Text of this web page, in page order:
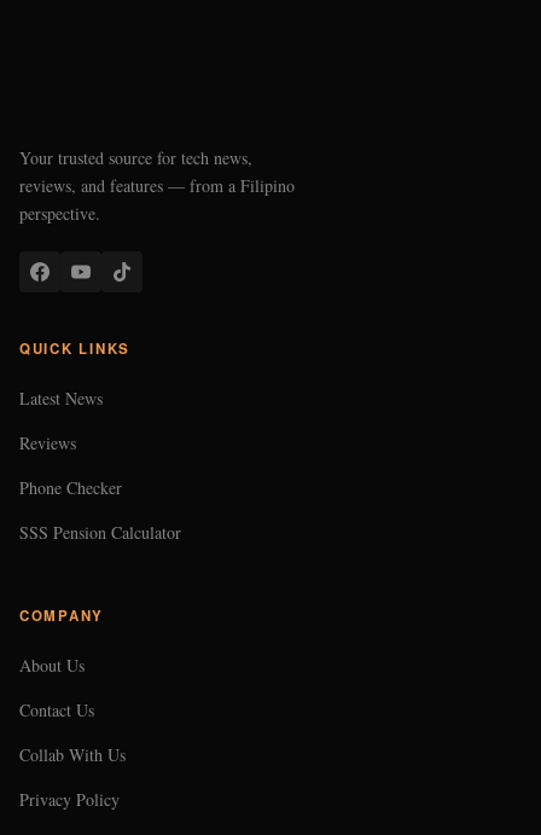
Your trusted source for tech news,
reviews, and features — from a Filipino
perspective.
QUICK LINKS
Latest News
Reviews
Phone Checker
SSS Pension Calculator
COMPANY
About Us
Contact Us
Collab With Us
Privacy Policy